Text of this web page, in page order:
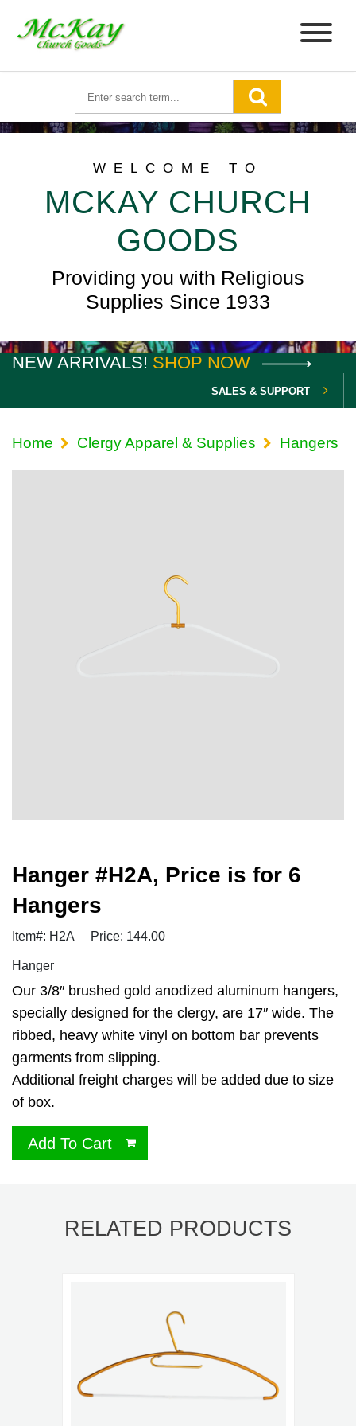
WELCOME TO
MCKAY CHURCH
GOODS
Providing you with Religious
Supplies Since 1933
NEW ARRIVALS! SHOP NOW
SALES & SUPPORT
Home Clergy Apparel & Supplies Hangers
Hanger #H2A, Price is for 6
Hangers
Item#: H2A Price: 144.00
Hanger
Our 3/8″ brushed gold anodized aluminum hangers,
specially designed for the clergy, are 17″ wide. The
ribbed, heavy white vinyl on bottom bar prevents
garments from slipping.
Additional freight charges will be added due to size
of box.
Add To Cart
RELATED PRODUCTS